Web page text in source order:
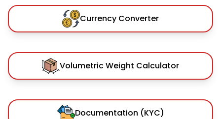
Currency Converter
Volumetric Weight Calculator
Documentation (KYC)